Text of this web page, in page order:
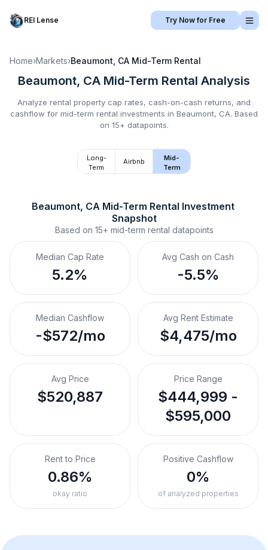
REI Lense Try Now for Free
Home›Markets›Beaumont, CA Mid-Term Rental
Beaumont, CA Mid-Term Rental Analysis
Analyze rental property cap rates, cash-on-cash returns, and
cashflow for mid-term rental investments in Beaumont, CA. Based
on 15+ datapoints.
Long-
Term
Airbnb
Mid-
Term
Beaumont, CA Mid-Term Rental Investment
Snapshot
Based on 15+ mid-term rental datapoints
Median Cap Rate
5.2%
Avg Cash on Cash
-5.5%
Median Cashflow
-$572/mo
Avg Rent Estimate
$4,475/mo
Avg Price
$520,887
Price Range
$444,999 -
$595,000
Rent to Price
0.86%
okay ratio
Positive Cashflow
0%
of analyzed properties